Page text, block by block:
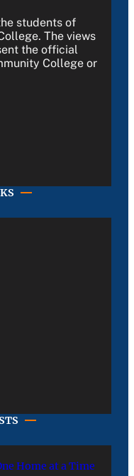
students of
The views
the official
College or
Home at a Time